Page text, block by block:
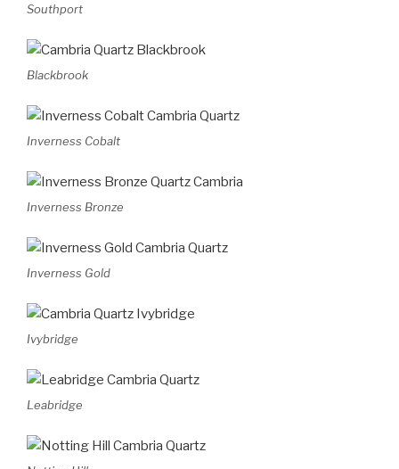
Southport
Blackbrook
Inverness Cobalt
Inverness Bronze
Inverness Gold
Ivybridge
Leabridge